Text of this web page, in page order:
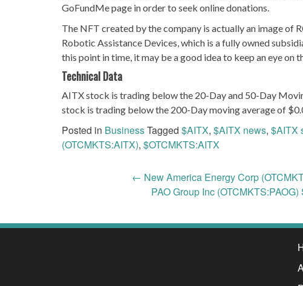
GoFundMe page in order to seek online donations.
The NFT created by the company is actually an image of
Robotic Assistance Devices, which is a fully owned
this point in time, it may be a good idea to keep an eye on
Technical Data
AITX stock is trading below the 20-Day and 50-Day
stock is trading below the 200-Day moving average of
Posted in BusinessTagged $AITX, $AITX news, $AITX
(OTCMKTS:AITX), $OTCMKTS:AITX
← New America Energy Corp
PAO Group Inc